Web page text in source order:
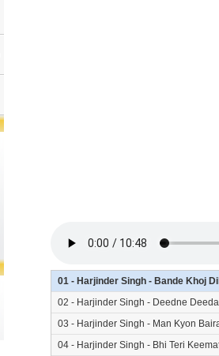
01 - Harjinder Singh - Bande Khoj
02 - Harjinder Singh - Deedne
03 - Harjinder Singh - Man Kyon
04 - Harjinder Singh - Bhi Teri